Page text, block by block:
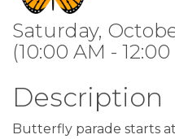
Saturday,
(10:00 AM -
Description
Butterfly parade starts at